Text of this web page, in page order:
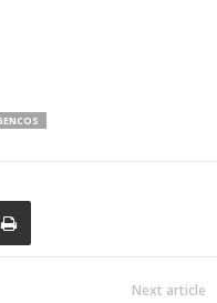
Next article